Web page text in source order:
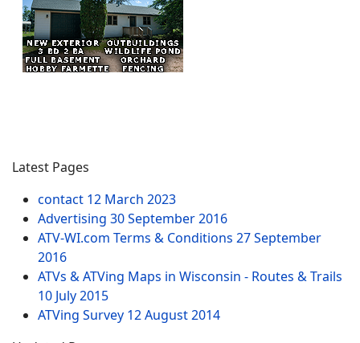
Latest Pages
contact 12 March 2023
Advertising 30 September 2016
ATV-WI.com Terms & Conditions 27 September
2016
ATVs & ATVing Maps in Wisconsin - Routes & Trails
10 July 2015
ATVing Survey 12 August 2014